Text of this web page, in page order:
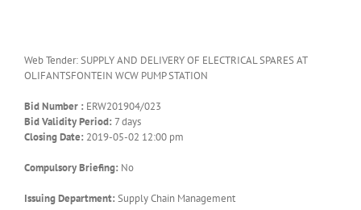
Web Tender: SUPPLY AND DELIVERY OF ELECTRICAL SPARES AT
OLIFANTSFONTEIN WCW PUMP STATION
Bid Number : ERW201904/023
Bid Validity Period: 7 days
Closing Date: 2019-05-02 12:00 pm
Compulsory Briefing: No
Issuing Department: Supply Chain Management